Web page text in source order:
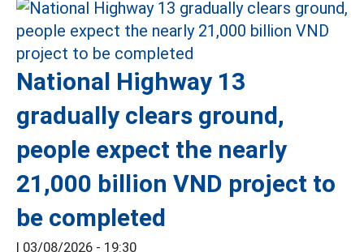
National Highway 13
gradually clears ground,
people expect the nearly
21,000 billion VND project to
be completed
| 03/08/2026 - 19:30